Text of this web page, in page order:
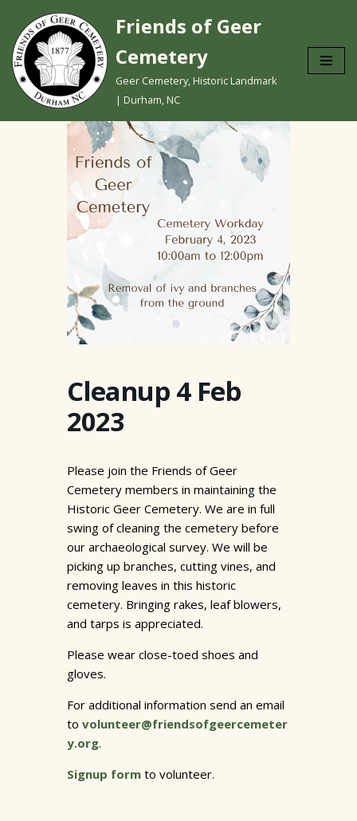
Skip
to
content
Friends of Geer
Cemetery
Geer Cemetery, Historic Landmark
| Durham, NC
Cleanup 4 Feb
2023
Please join the Friends of Geer
Cemetery members in maintaining the
Historic Geer Cemetery. We are in full
swing of cleaning the cemetery before
our archaeological survey. We will be
picking up branches, cutting vines, and
removing leaves in this historic
cemetery. Bringing rakes, leaf blowers,
and tarps is appreciated.
Please wear close-toed shoes and
gloves.
For additional information send an email
to volunteer@friendsofgeercemeter
y.org.
Signup form to volunteer.